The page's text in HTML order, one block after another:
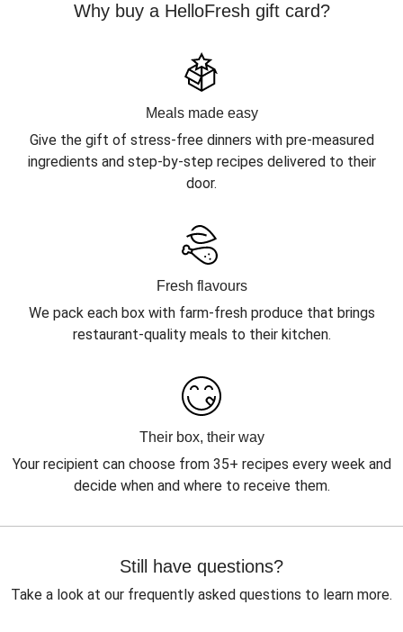
Why buy a HelloFresh gift card?
Meals made easy
Give the gift of stress-free dinners with pre-measured
ingredients and step-by-step recipes delivered to their
door.
Fresh flavours
We pack each box with farm-fresh produce that brings
restaurant-quality meals to their kitchen.
Their box, their way
Your recipient can choose from 35+ recipes every week and
decide when and where to receive them.
Still have questions?
Take a look at our frequently asked questions to learn more.